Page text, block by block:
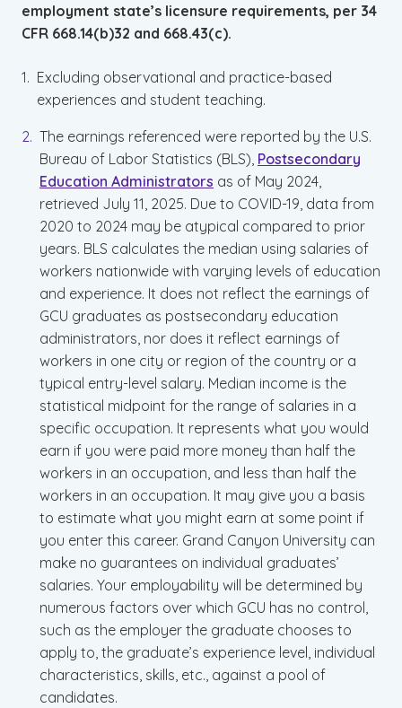
employment state’s licensure requirements, per 34
CFR 668.14(b)32 and 668.43(c).
Excluding observational and practice-based
experiences and student teaching.
The earnings referenced were reported by the U.S.
Bureau of Labor Statistics (BLS), Postsecondary
Education Administrators as of May 2024,
retrieved July 11, 2025. Due to COVID-19, data from
2020 to 2024 may be atypical compared to prior
years. BLS calculates the median using salaries of
workers nationwide with varying levels of education
and experience. It does not reflect the earnings of
GCU graduates as postsecondary education
administrators, nor does it reflect earnings of
workers in one city or region of the country or a
typical entry-level salary. Median income is the
statistical midpoint for the range of salaries in a
specific occupation. It represents what you would
earn if you were paid more money than half the
workers in an occupation, and less than half the
workers in an occupation. It may give you a basis
to estimate what you might earn at some point if
you enter this career. Grand Canyon University can
make no guarantees on individual graduates’
salaries. Your employability will be determined by
numerous factors over which GCU has no control,
such as the employer the graduate chooses to
apply to, the graduate’s experience level, individual
characteristics, skills, etc., against a pool of
candidates.